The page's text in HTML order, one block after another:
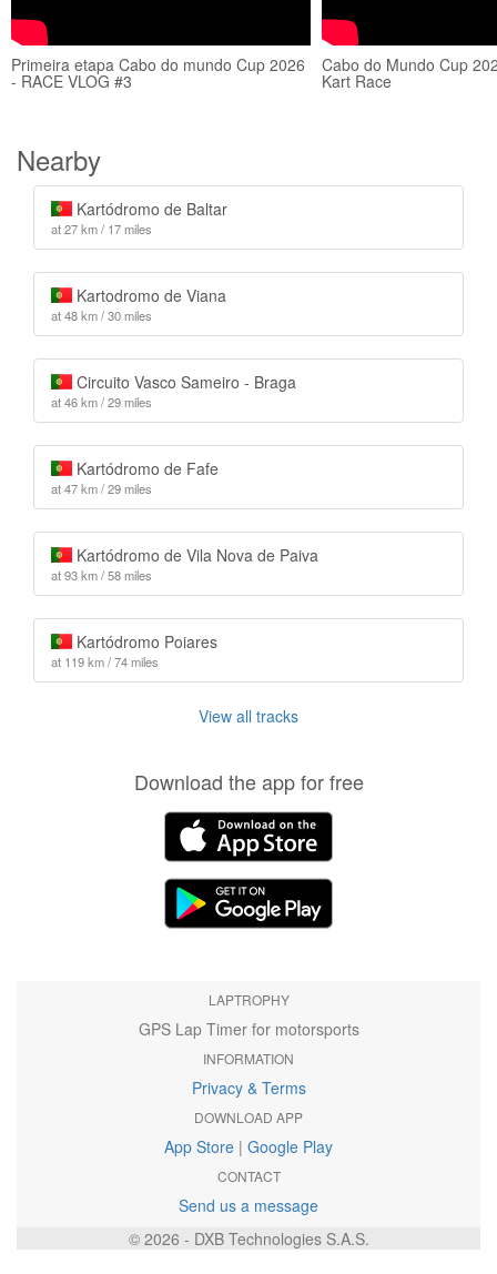
Primeira etapa Cabo do mundo Cup 2026
- RACE VLOG #3
Cabo do Mundo Cup
Kart Race
Nearby
Kartódromo de Baltar
at 27 km / 17 miles
Kartodromo de Viana
at 48 km / 30 miles
Circuito Vasco Sameiro - Braga
at 46 km / 29 miles
Kartódromo de Fafe
at 47 km / 29 miles
Kartódromo de Vila Nova de Paiva
at 93 km / 58 miles
Kartódromo Poiares
at 119 km / 74 miles
View all tracks
Download the app for free
LAPTROPHY
GPS Lap Timer for motorsports
INFORMATION
Privacy & Terms
DOWNLOAD APP
App Store | Google Play
CONTACT
Send us a message
© 2026 - DXB Technologies S.A.S.